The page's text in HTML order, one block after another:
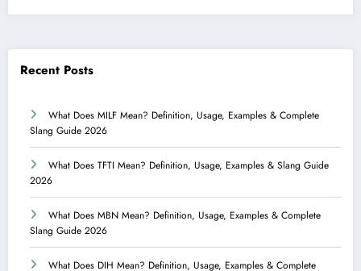
Recent Posts
What Does MILF Mean? Definition, Usage, Examples & Complete
Slang Guide 2026
What Does TFTI Mean? Definition, Usage, Examples & Slang Guide
2026
What Does MBN Mean? Definition, Usage, Examples & Complete
Slang Guide 2026
What Does DIH Mean? Definition, Usage, Examples & Complete